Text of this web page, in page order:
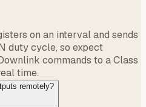
on an interval and sends
duty cycle, so expect
commands to a Class
time.
remotely?